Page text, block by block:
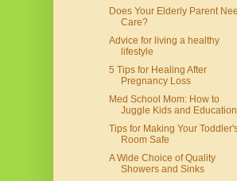
Does Your Elderly Parent
Care?
Advice for living a healthy
lifestyle
5 Tips for Healing After
Pregnancy Loss
Med School Mom: How to
Juggle Kids and Education
Tips for Making Your
Room Safe
A Wide Choice of Quality
Showers and Sinks